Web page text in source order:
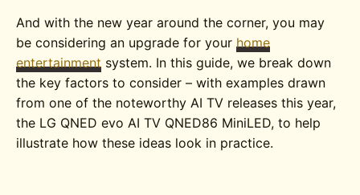
And with the new year around the corner, you may
be considering an upgrade for yourhome
entertainment system. In this guide, we break down
the key factors to consider – with examples drawn
from one of the noteworthy AI TV releases this year,
the LG QNED evo AI TV QNED86 MiniLED, to help
illustrate how these ideas look in practice.